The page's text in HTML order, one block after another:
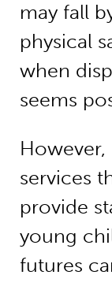
may fall
physical
when
seems
However,
services
provide
young
futures